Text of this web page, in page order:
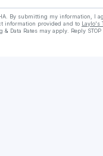
By submitting my information, I
information provided and to Laylo's
& Data Rates may apply. Reply